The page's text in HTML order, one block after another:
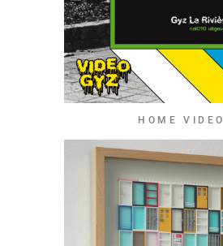
HOME VIDEO